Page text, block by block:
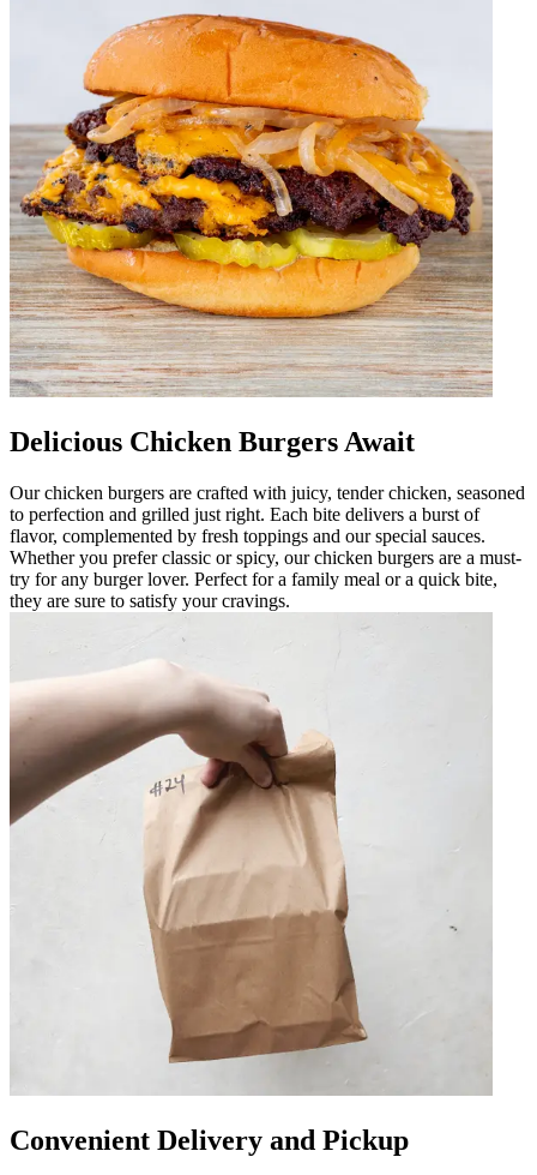
Delicious Chicken Burgers Await
Our chicken burgers are crafted with juicy, tender chicken, seasoned
to perfection and grilled just right. Each bite delivers a burst of
flavor, complemented by fresh toppings and our special sauces.
Whether you prefer classic or spicy, our chicken burgers are a must-
try for any burger lover. Perfect for a family meal or a quick bite,
they are sure to satisfy your cravings.
Convenient Delivery and Pickup